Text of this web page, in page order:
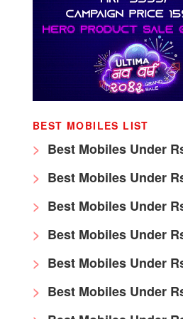
BEST MOBILES LIST
Best Mobiles Under
Best Mobiles Under
Best Mobiles Under
Best Mobiles Under
Best Mobiles Under
Best Mobiles Under